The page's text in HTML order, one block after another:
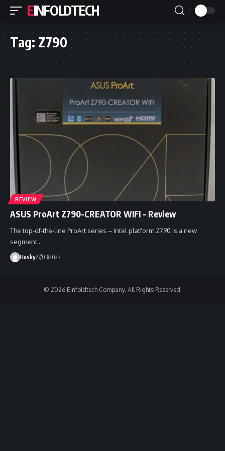
EINFOLDTECH
Tag: Z790
REVIEW
ASUS ProArt Z790-CREATOR WIFI – Review
The top-of-the-line ProArt series – Intel platform Z790 is a new
segment…
Husky27/03/2023
© 2026 Einfoldtech Company. All Rights Reserved.